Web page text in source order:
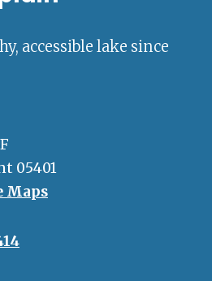
accessible lake since
05401
Maps